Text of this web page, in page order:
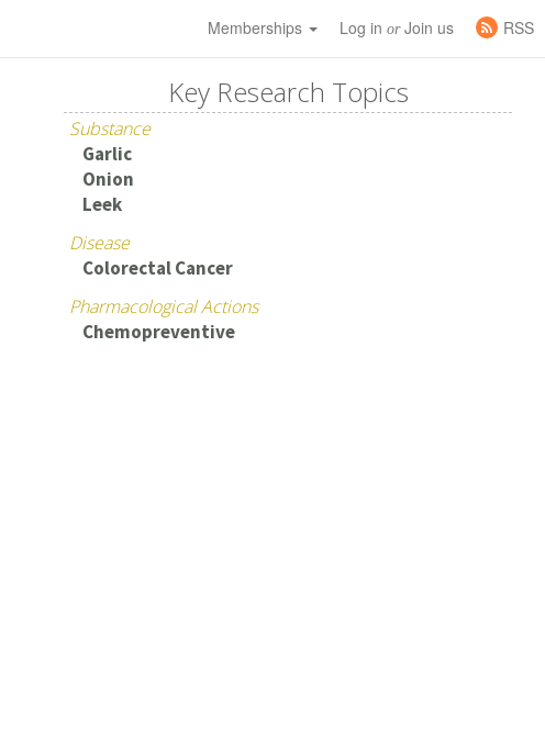
Memberships Log in orJoin us
RSS
Key Research Topics
Substance
Garlic
Onion
Leek
Disease
Colorectal Cancer
Pharmacological Actions
Chemopreventive